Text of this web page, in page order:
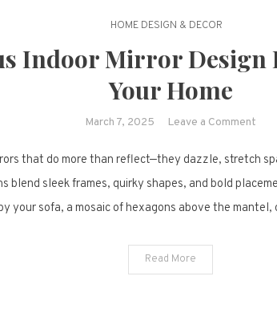
HOME DESIGN & DECOR
Indoor Mirror Design
Your Home
March 7, 2025 Leave a Comment
that do more than reflect—they dazzle, stretch
blend sleek frames, quirky shapes, and bold
your sofa, a mosaic of hexagons above the
Read More